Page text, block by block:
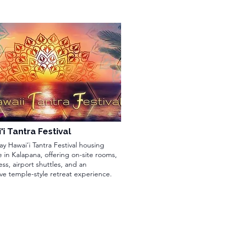
Tantra Festival
Hawai‘i Tantra Festival housing
in Kalapana, offering on-site rooms,
airport shuttles, and an
temple-style retreat experience.